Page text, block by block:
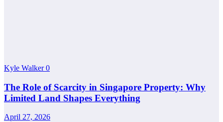
Kyle Walker0
The Role of Scarcity in Singapore Property: Why
Limited Land Shapes Everything
April 27, 2026